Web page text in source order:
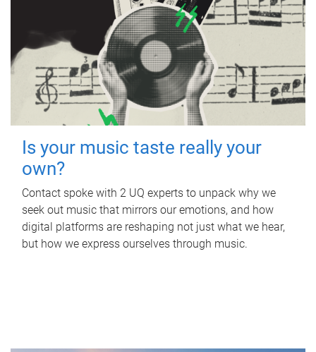
Is your music taste really your
own?
Contact spoke with 2 UQ experts to unpack why we
seek out music that mirrors our emotions, and how
digital platforms are reshaping not just what we hear,
but how we express ourselves through music.